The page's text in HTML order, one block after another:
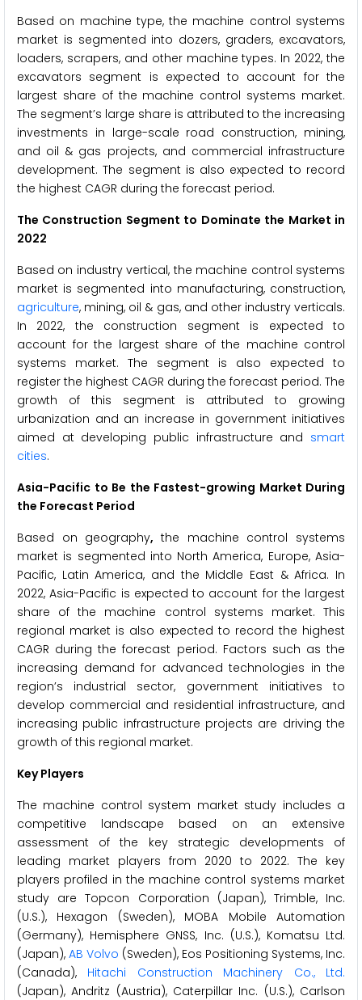
Based on machine type, the machine control systems
market is segmented into dozers, graders, excavators,
loaders, scrapers, and other machine types. In 2022, the
excavators segment is expected to account for the
largest share of the machine control systems market.
The segment’s large share is attributed to the increasing
investments in large-scale road construction, mining,
and oil & gas projects, and commercial infrastructure
development. The segment is also expected to record
the highest CAGR during the forecast period.
The Construction Segment to Dominate the Market in
2022
Based on industry vertical, the machine control systems
market is segmented into manufacturing, construction,
agriculture, mining, oil & gas, and other industry verticals.
In 2022, the construction segment is expected to
account for the largest share of the machine control
systems market. The segment is also expected to
register the highest CAGR during the forecast period. The
growth of this segment is attributed to growing
urbanization and an increase in government initiatives
aimed at developing public infrastructure and smart
cities.
Asia-Pacific to Be the Fastest-growing Market During
the Forecast Period
Based on geography,the machine control systems
market is segmented into North America, Europe, Asia-
Pacific, Latin America, and the Middle East & Africa. In
2022, Asia-Pacific is expected to account for the largest
share of the machine control systems market. This
regional market is also expected to record the highest
CAGR during the forecast period. Factors such as the
increasing demand for advanced technologies in the
region’s industrial sector, government initiatives to
develop commercial and residential infrastructure, and
increasing public infrastructure projects are driving the
growth of this regional market.
Key Players
The machine control system market study includes a
competitive landscape based on an extensive
assessment of the key strategic developments of
leading market players from 2020 to 2022. The key
players profiled in the machine control systems market
study are Topcon Corporation (Japan), Trimble, Inc.
(U.S.), Hexagon (Sweden), MOBA Mobile Automation
(Germany), Hemisphere GNSS, Inc. (U.S.), Komatsu Ltd.
(Japan), AB Volvo (Sweden), Eos Positioning Systems, Inc.
(Canada), Hitachi Construction Machinery Co., Ltd.
(Japan), Andritz (Austria), Caterpillar Inc. (U.S.), Carlson